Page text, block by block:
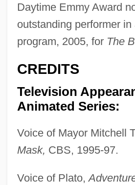
Daytime Emmy Award
outstanding performer in
program, 2005, for The
CREDITS
Television
Animated Series:
Voice of Mayor Mitchell
Mask, CBS, 1995-97.
Voice of Plato,